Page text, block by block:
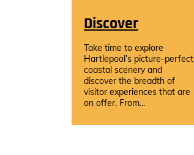
Discover
Take time to explore
Hartlepool’s picture-perfect
coastal scenery and
discover the breadth of
visitor experiences that are
on offer. From...